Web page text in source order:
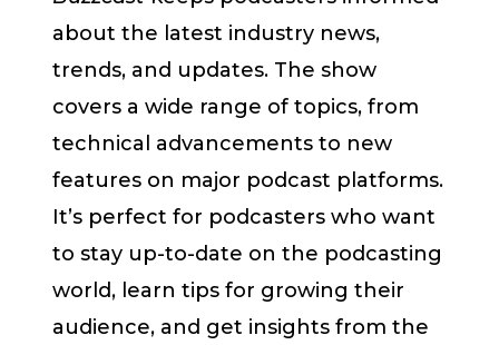
about the latest industry news,
trends, and updates. The show
covers a wide range of topics, from
technical advancements to new
features on major podcast platforms.
It’s perfect for podcasters who want
to stay up-to-date on the podcasting
world, learn tips for growing their
audience, and get insights from the